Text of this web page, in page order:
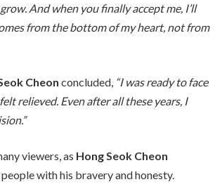
And when you finally accept me, I’ll
from the bottom of my heart, not from
Cheon concluded, “I was ready to face
relieved. Even after all these years, I
viewers, as Hong Seok Cheon
with his bravery and honesty.